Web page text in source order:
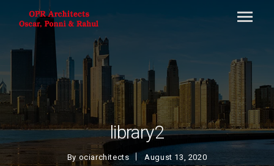
library2
By ociarchitects August 13, 2020